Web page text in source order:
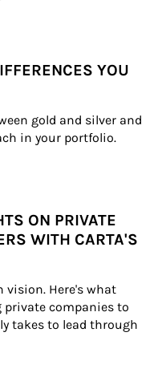
YOU
gold and silver and
in your portfolio.
ON PRIVATE
WITH CARTA'S
vision. Here's what
private companies to
takes to lead through